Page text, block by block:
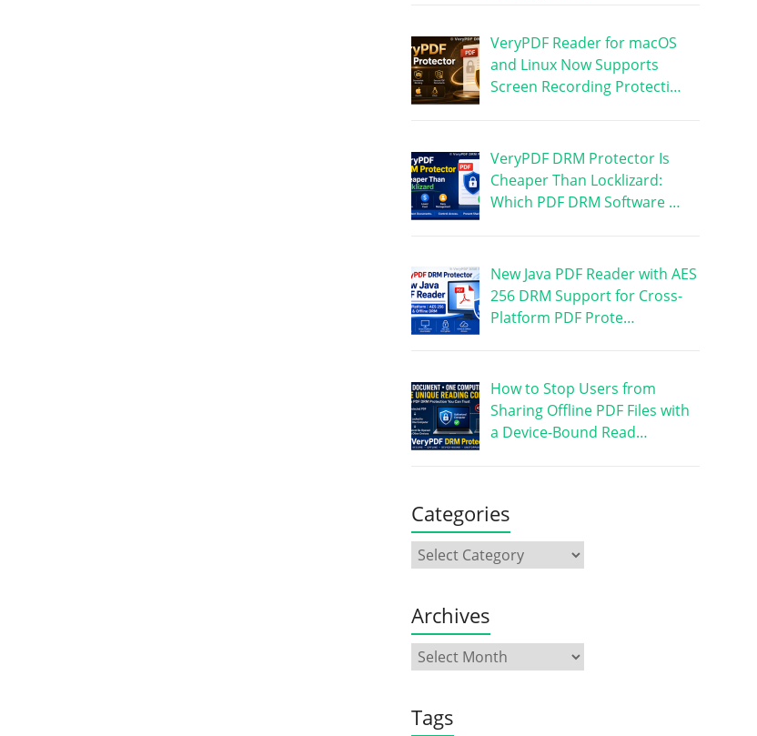
VeryPDF Reader for macOS
and Linux Now Supports
Screen Recording Protecti…
VeryPDF DRM Protector Is
Cheaper Than Locklizard:
Which PDF DRM Software …
New Java PDF Reader with AES
256 DRM Support for Cross-
Platform PDF Prote…
How to Stop Users from
Sharing Offline PDF Files with
a Device-Bound Read…
Categories
Archives
Tags